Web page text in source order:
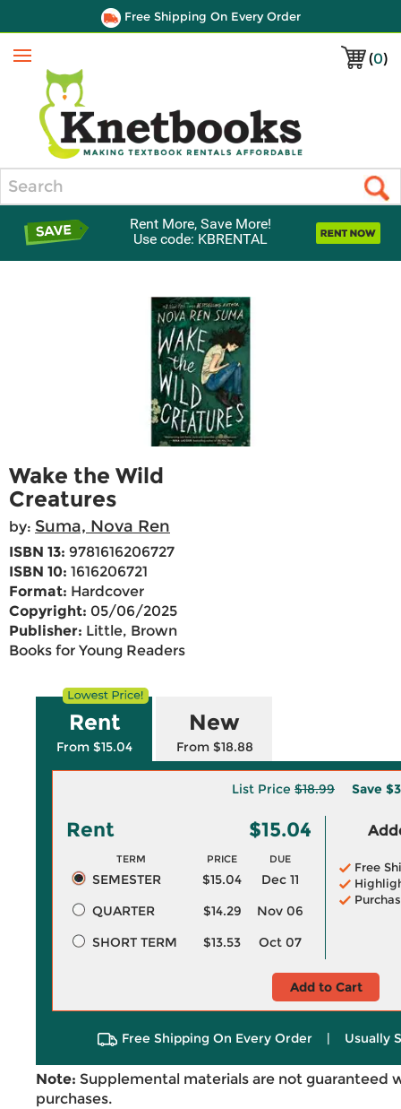
Free Shipping On Every Order
(0)
Menu
Rent More, Save More!
Use code: KBRENTAL
Wake the Wild
Creatures
by: Suma, Nova Ren
ISBN 13: 9781616206727
ISBN 10: 1616206721
Format: Hardcover
Copyright: 05/06/2025
Publisher: Little, Brown
Books for Young Readers
Rent
From $15.04
New
From $18.88
List Price $18.99 Save
Rent $15.04
TERM PRICE DUE
SEMESTER $15.04
Dec 11
QUARTER
$14.29
Nov 06
SHORT TERM
$13.53 Oct 07
Free
Add to Cart
Free Shipping On Every Order | Usually
Note: Supplemental materials are not guaranteed
purchases.